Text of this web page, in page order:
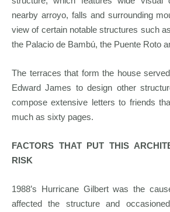
nearby arroyo, falls and surrounding
view of certain notable structures such
the Palacio de Bambú, the Puente Roto
The terraces that form the house
Edward James to design other
compose extensive letters to friends
much as sixty pages.
FACTORS THAT PUT THIS
RISK
1988’s Hurricane Gilbert was the
affected the structure and